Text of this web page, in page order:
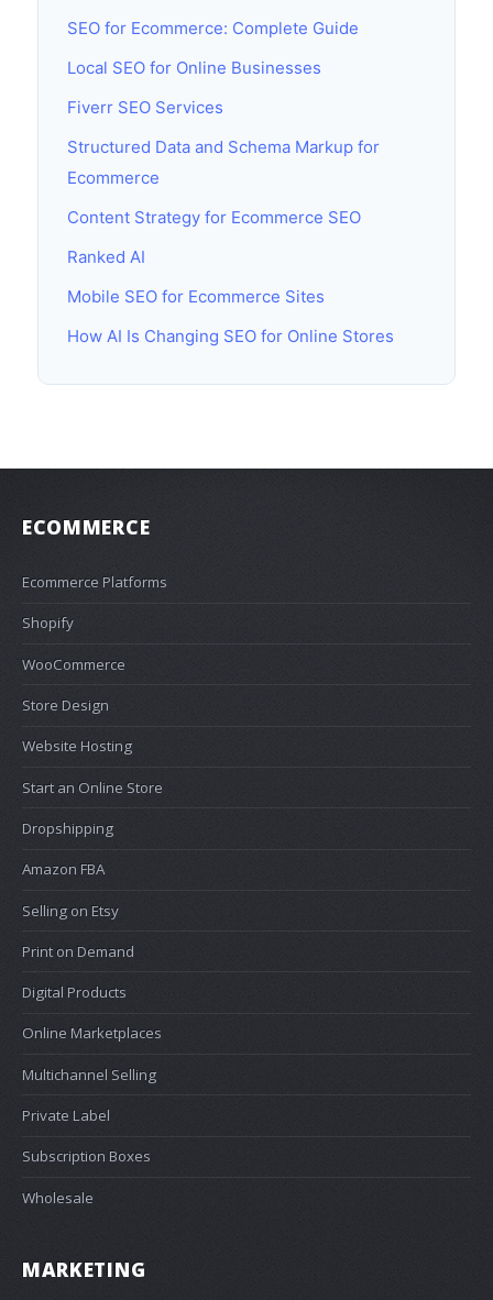
SEO for Ecommerce: Complete Guide
Local SEO for Online Businesses
Fiverr SEO Services
Structured Data and Schema Markup for
Ecommerce
Content Strategy for Ecommerce SEO
Ranked AI
Mobile SEO for Ecommerce Sites
How AI Is Changing SEO for Online Stores
ECOMMERCE
Ecommerce Platforms
Shopify
WooCommerce
Store Design
Website Hosting
Start an Online Store
Dropshipping
Amazon FBA
Selling on Etsy
Print on Demand
Digital Products
Online Marketplaces
Multichannel Selling
Private Label
Subscription Boxes
Wholesale
MARKETING